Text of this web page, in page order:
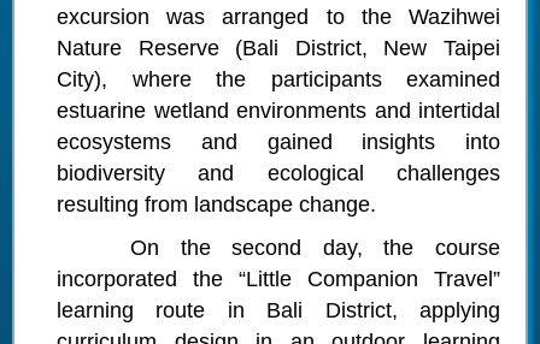
excursion was arranged to the Wazihwei
Nature Reserve (Bali District, New Taipei
City), where the participants examined
estuarine wetland environments and intertidal
ecosystems and gained insights into
biodiversity and ecological challenges
resulting from landscape change.
On the second day, the course
incorporated the “Little Companion Travel”
learning route in Bali District, applying